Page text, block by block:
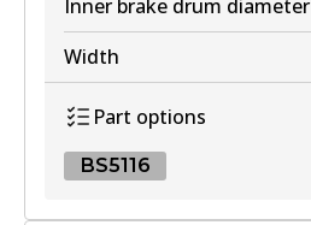
4WD
DB1958 4WD
Active
Inner brake drum diameter
Width
Part options
BS5116